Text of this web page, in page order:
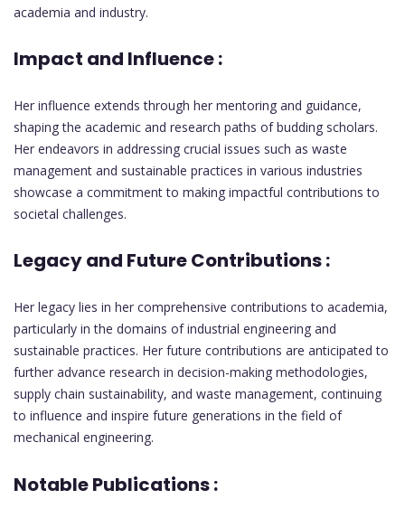
academia and industry.
Impact and Influence :
Her influence extends through her mentoring and guidance,
shaping the academic and research paths of budding scholars.
Her endeavors in addressing crucial issues such as waste
management and sustainable practices in various industries
showcase a commitment to making impactful contributions to
societal challenges.
Legacy and Future Contributions :
Her legacy lies in her comprehensive contributions to academia,
particularly in the domains of industrial engineering and
sustainable practices. Her future contributions are anticipated to
further advance research in decision-making methodologies,
supply chain sustainability, and waste management, continuing
to influence and inspire future generations in the field of
mechanical engineering.
Notable Publications :